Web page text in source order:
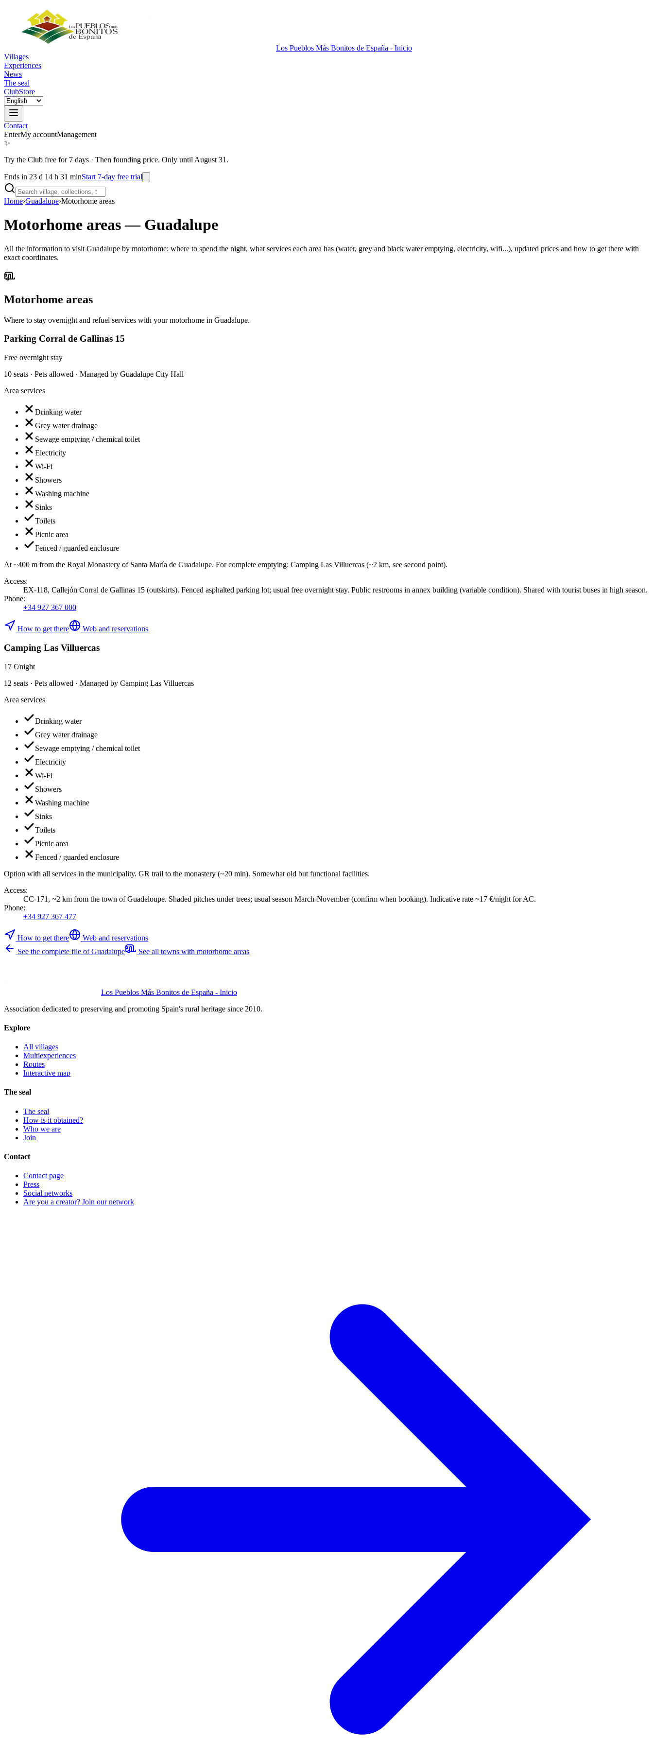
Los Pueblos Más Bonitos de España - Inicio
Villages
Experiences
News
The seal
ClubStore
Contact
EnterMy accountManagement
✨
Try the Club free for 7 days · Then founding price. Only until August 31.
Ends in 23 d 14 h 31 minStart 7-day free trial
Home›Guadalupe›Motorhome areas
Motorhome areas— Guadalupe
All the information to visit Guadalupe by motorhome: where to spend the night, what services each area has (water, grey and black water emptying, electricity, wifi...), updated prices and how to get there with
exact coordinates.
Motorhome areas
Where to stay overnight and refuel services with your motorhome in Guadalupe.
Parking Corral de Gallinas 15
Free overnight stay
10 seats · Pets allowed · Managed by Guadalupe City Hall
Area services
Drinking water
Grey water drainage
Sewage emptying / chemical toilet
Electricity
Wi-Fi
Showers
Washing machine
Sinks
Toilets
Picnic area
Fenced / guarded enclosure
At ~400 m from the Royal Monastery of Santa María de Guadalupe. For complete emptying: Camping Las Villuercas (~2 km, see second point).
Access:
EX-118, Callejón Corral de Gallinas 15 (outskirts). Fenced asphalted parking lot; usual free overnight stay. Public restrooms in annex building (variable condition). Shared with tourist buses in high season.
Phone:
+34 927 367 000
How to get there Web and reservations
Camping Las Villuercas
17 €/night
12 seats · Pets allowed · Managed by Camping Las Villuercas
Area services
Drinking water
Grey water drainage
Sewage emptying / chemical toilet
Electricity
Wi-Fi
Showers
Washing machine
Sinks
Toilets
Picnic area
Fenced / guarded enclosure
Option with all services in the municipality. GR trail to the monastery (~20 min). Somewhat old but functional facilities.
Access:
CC-171, ~2 km from the town of Guadeloupe. Shaded pitches under trees; usual season March-November (confirm when booking). Indicative rate ~17 €/night for AC.
Phone:
+34 927 367 477
How to get there
Web and reservations
See the complete file of Guadalupe
See all towns with motorhome areas
Los Pueblos Más Bonitos de España - Inicio
Association dedicated to preserving and promoting Spain's rural heritage since 2010.
Explore
All villages
Multiexperiences
Routes
Interactive map
The seal
The seal
How is it obtained?
Who we are
Join
Contact
Contact page
Press
Social networks
Are you a creator? Join our network